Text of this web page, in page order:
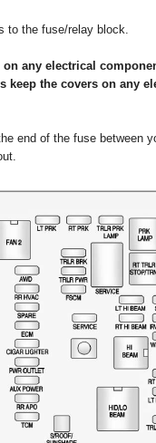
to the fuse/relay block.
any electrical
keep the covers on any
end of the fuse between